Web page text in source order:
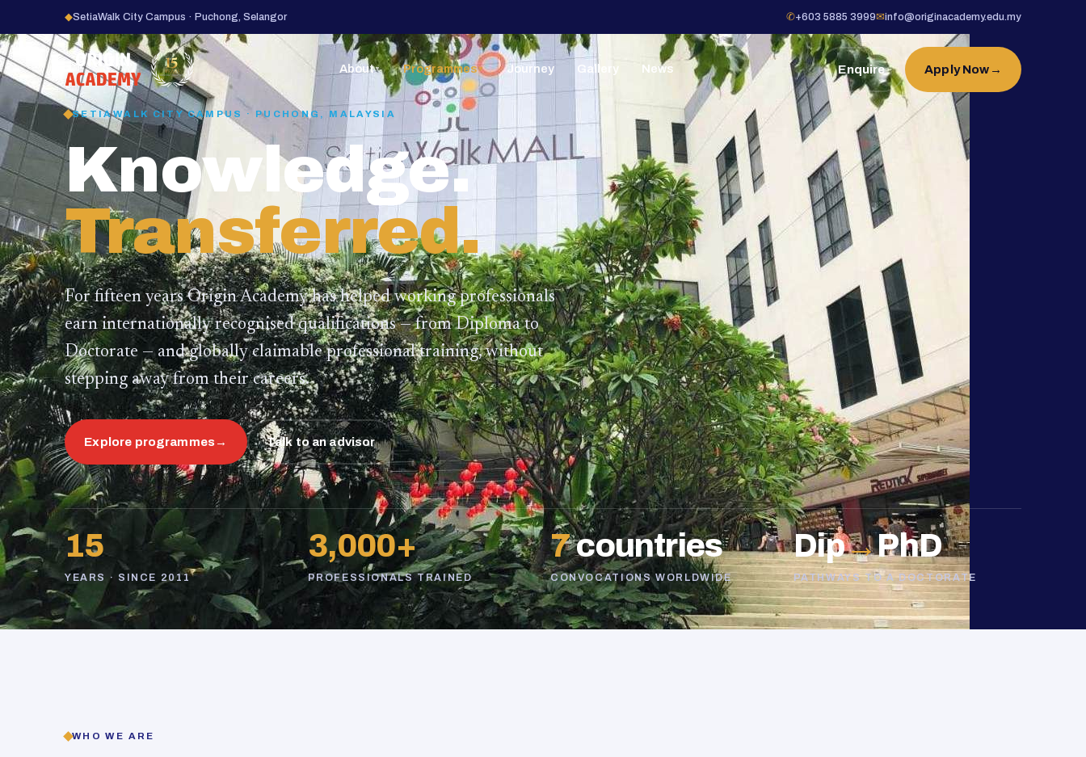
15
YEARS
◆SetiaWalk City Campus · Puchong, Selangor ✆+603 5885 3999✉info@originacademy.edu.my
About▼ Programmes▼ Journey Gallery News Enquire Apply Now →
SETIAWALK CITY CAMPUS · PUCHONG, MALAYSIA
Knowledge.
Transferred.
For fifteen years Origin Academy has helped working professionals
earn internationally recognised qualifications — from Diploma to
Doctorate — and globally claimable professional training,without
stepping away from their careers.
Explore programmes→ Talk to an advisor
15
YEARS · SINCE 2011
3,000+
PROFESSIONALS TRAINED
7countries
CONVOCATIONS WORLDWIDE
Dip→PhD
PATHWAYS TO A DOCTORATE
WHO WE ARE